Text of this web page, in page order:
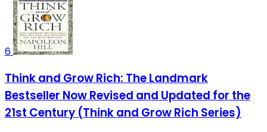
6
Think and Grow Rich: The Landmark
Bestseller Now Revised and Updated for the
21st Century (Think and Grow Rich Series)